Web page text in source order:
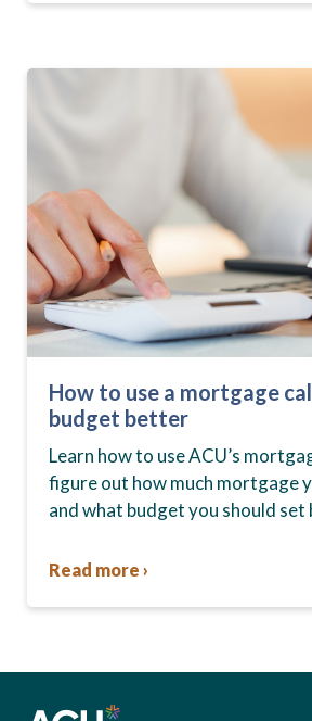
How to use a mortgage
budget better
Learn how to use ACU’s
figure out how much mortgage
and what budget you should set
Read more ›